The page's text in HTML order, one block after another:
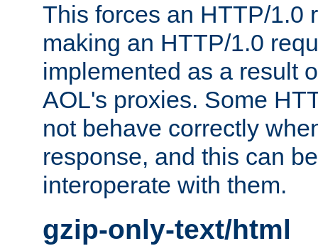
This forces an HTTP/1.0
making an HTTP/1.0
implemented as a result
AOL's proxies. Some
not behave correctly
response, and this can
interoperate with them.
gzip-only-text/html